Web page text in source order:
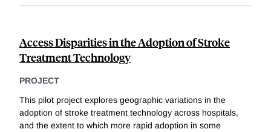
Access Disparities in the Adoption of Stroke
Treatment Technology
PROJECT
This pilot project explores geographic variations in the
adoption of stroke treatment technology across hospitals,
and the extent to which more rapid adoption in some